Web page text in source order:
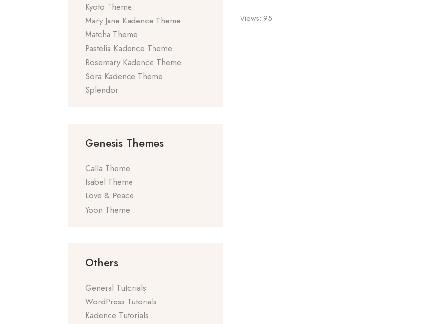
Kyoto Theme
Mary Jane Kadence Theme
Matcha Theme
Pastelia Kadence Theme
Rosemary Kadence Theme
Sora Kadence Theme
Splendor
Genesis Themes
Calla Theme
Isabel Theme
Love & Peace
Yoon Theme
Others
General Tutorials
WordPress Tutorials
Kadence Tutorials
Views: 95